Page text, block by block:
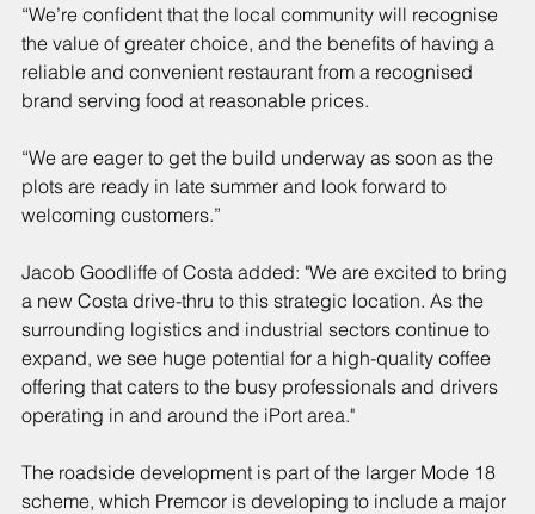
“We’re confident that the local community will recognise
the value of greater choice, and the benefits of having a
reliable and convenient restaurant from a recognised
brand serving food at reasonable prices.
“We are eager to get the build underway as soon as the
plots are ready in late summer and look forward to
welcoming customers.”
Jacob Goodliffe of Costa added: "We are excited to bring
a new Costa drive-thru to this strategic location. As the
surrounding logistics and industrial sectors continue to
expand, we see huge potential for a high-quality coffee
offering that caters to the busy professionals and drivers
operating in and around the iPort area."
The roadside development is part of the larger Mode 18
scheme, which Premcor is developing to include a major